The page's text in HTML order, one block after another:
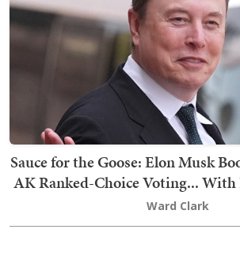
Sauce for the Goose: Elon Musk
AK Ranked-Choice Voting...
Ward Clark